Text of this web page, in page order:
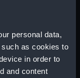
personal data,
as cookies to
in order to
and content